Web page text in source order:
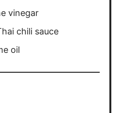
vinegar
chili sauce
oil